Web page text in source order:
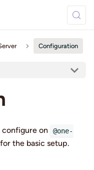
Configuration
on
@one-
for the basic setup.